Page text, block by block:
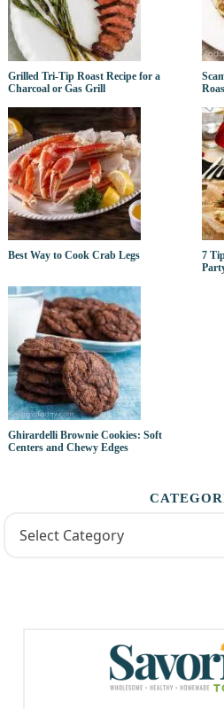
Grilled Tri-Tip Roast Recipe for a
Charcoal or Gas Grill
Best Way to Cook Crab Legs
7
Ghirardelli Brownie Cookies: Soft
Centers and Chewy Edges